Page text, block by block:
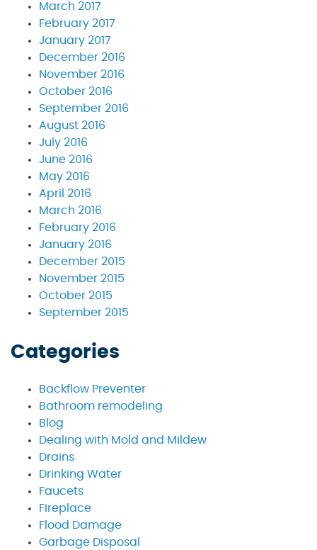
March 2017
February 2017
January 2017
December 2016
November 2016
October 2016
September 2016
August 2016
July 2016
June 2016
May 2016
April 2016
March 2016
February 2016
January 2016
December 2015
November 2015
October 2015
September 2015
Categories
Backflow Preventer
Bathroom remodeling
Blog
Dealing with Mold and Mildew
Drains
Drinking Water
Faucets
Fireplace
Flood Damage
Garbage Disposal